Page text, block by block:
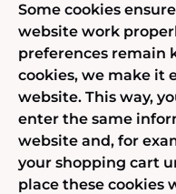
Some cookies
website work
preferences remain
cookies, we make it
website. This way,
enter the same
website and, for
your shopping cart
place these cookies